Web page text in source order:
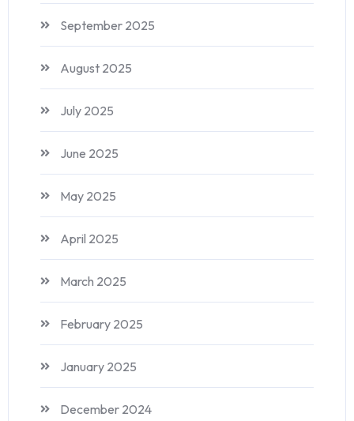
September 2025
August 2025
July 2025
June 2025
May 2025
April 2025
March 2025
February 2025
January 2025
December 2024